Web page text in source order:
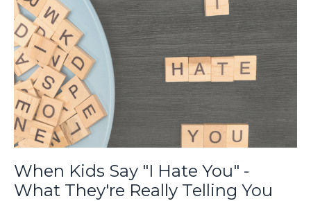
When Kids Say "I Hate You" -
What They're Really Telling You